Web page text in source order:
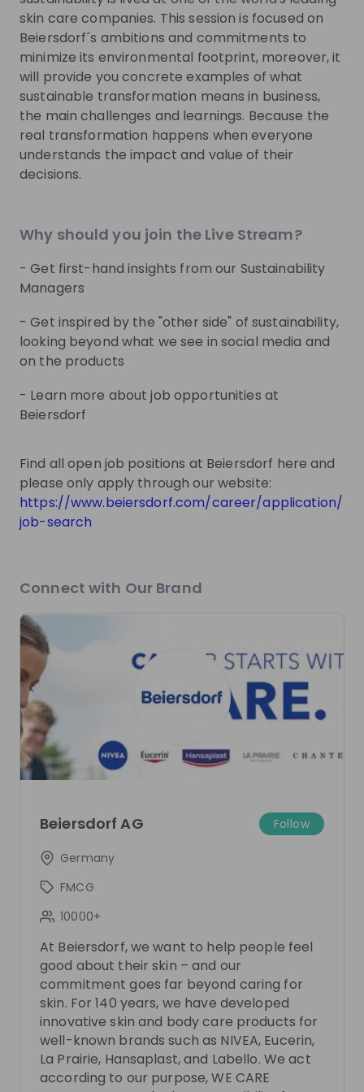
TRUST. We also embrace diversity by valuing the
uniqueness of each individual and being committed
to equal opportunities for all.
Get noticed byBeiersdorf
Join their Talent Pool so they can reach out to
you.
Get in First. Stay Ahead.
Be the first to know about job openings
Get tailored stream recommendations
Sign up now!
Mentors
at
Beiersdorf
Live streams
There are no upcoming live streams
Make sure to follow the company to receive their
updates on upcoming live streams!
Recordings
4 months ago
Beiersdorf
Where Future Skincare Leaders Grow, Lead,
and Go BEYOND
Are you curious what starting your career at a global
skincare company behind brands such as NIVEA,
Eucerin and La Prairie really looks like? Join this live
session to gain an authentic inside perspective on
Beiersdorf’s BEYOND Graduate Programme. You will
meet Dörte, Elisa and Lilli from the HR Early Careers
Team, who will walk you through the programme
EN Human resources (HR) + 3
skin care companies. This session is focused on
Beiersdorf´s ambitions and commitments to
minimize its environmental footprint, moreover, it
will provide you concrete examples of what
sustainable transformation means in business,
the main challenges and learnings. Because the
real transformation happens when everyone
understands the impact and value of their
decisions.
Why should you join the Live Stream?
- Get first-hand insights from our Sustainability
Managers
- Get inspired by the "other side" of sustainability,
looking beyond what we see in social media and
on the products
- Learn more about job opportunities at
Beiersdorf
Find all open job positions at Beiersdorf here and
please only apply through our website:
https://www.beiersdorf.com/career/application/
job-search
Connect with Our Brand
Beiersdorf AG Follow
Germany
FMCG
10000+
At Beiersdorf, we want to help people feel
good about their skin – and our
commitment goes far beyond caring for
skin. For 140 years, we have developed
innovative skin and body care products for
well-known brands such as NIVEA, Eucerin,
La Prairie, Hansaplast, and Labello. We act
according to our purpose, WE CARE